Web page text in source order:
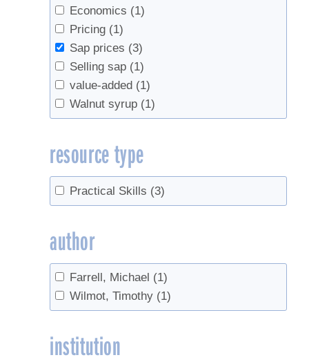
Economics (1)
Pricing (1)
Sap prices (3)
Selling sap (1)
value-added (1)
Walnut syrup (1)
resource type
Practical Skills (3)
author
Farrell, Michael (1)
Wilmot, Timothy (1)
institution